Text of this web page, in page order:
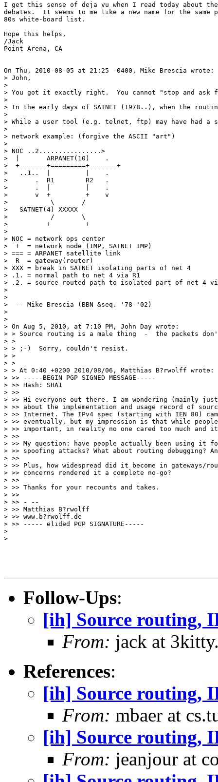
I get this sense of deja vu when I read today about
debates.  It seems to me like a new name for the same
80s white-board list.
Hope this helps,
/Jack
Point Arena, CA
On Thu, 2010-08-05 at 21:25 -0400, Mike Brescia wrote:
> John,
>
> You got it exactly right.  You cannot "stop and ask
>
> In the early days of SATNET (1978..), when the
>
> While a user tool (e.g. telnet, ftp) may have had a
>
> network example: (forgive the ASCII "art")
>
> NOC ..2................>
>  |       ARPANET(10)    .
>  +-------+=========+-------+
>   ..1..  |         |    .
>       .  R1        R2   .
>       .  |         |    .
>       v  +         +    v
>           \       /
>   SATNET(4) XXXXX
>           /       \
>          +         +
>
> NOC = network ops center
>  +  = network node (IMP, SATNET IMP)
> === = ARPANET satellite link
>  R  = gateway(router)
> XXX = break in SATNET isolating parts of net 4
> .1. = normal path to net 4 via R1
> .2. = source-routed path to isolated part of net 4
>
>
>  -- Mike Brescia (BBN &seq. '78-'02)
>
>
> On Aug 5, 2010, at 7:10 PM, John Day wrote:
> > Source routing is a male thing  -  the packets
> >
> > ;-)  Sorry, couldn't resist.
> >
> >
> > At 0:40 +0200 2010/08/06, Matthias B?rwolff wrote:
> >> -----BEGIN PGP SIGNED MESSAGE-----
> >> Hash: SHA1
> >>
> >> Hi everyone out there. I am wondering (mainly
> >> about the implementation and usage record of
> >> Internet. The IPv4 spec (starting with IEN 80)
> >> eventually, but my impression is that while
> >> important, in reality no one cared too much and it
> >>
> >> My question: have people actually been using it
> >> spoofing attacks? What about routing debugging?
> >>
> >> Plus, how widespread did it become in gateways/
> >> concerns rendered it a complete no-go?
> >>
> >> Thanks for your recounts and takes.
> >>
> >> - --
> >> Matthias B?rwolff
> >> www.b?rwolff.de
> >> ----- elided PGP SIGNATURE-----
>
>
Follow-Ups:
[ih] Source routing,
From: jack at
References:
[ih] Source routing,
From: mbaer at
[ih] Source routing,
From: jeanjour at